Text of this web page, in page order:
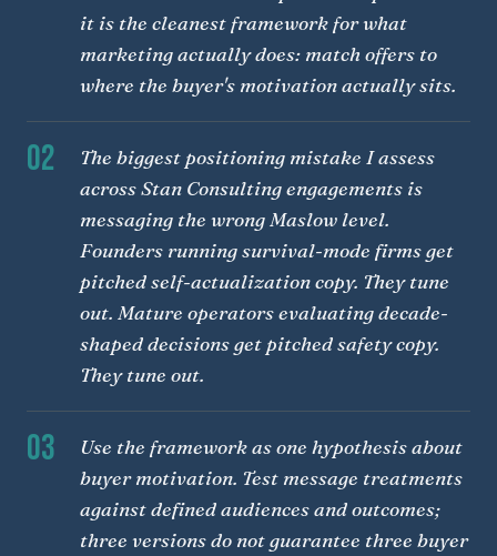
it is the cleanest framework for what
marketing actually does: match offers to
where the buyer's motivation actually sits.
02
The biggest positioning mistake I assess
across Stan Consulting engagements is
messaging the wrong Maslow level.
Founders running survival-mode firms get
pitched self-actualization copy. They tune
out. Mature operators evaluating decade-
shaped decisions get pitched safety copy.
They tune out.
03
Use the framework as one hypothesis about
buyer motivation. Test message treatments
against defined audiences and outcomes;
three versions do not guarantee three buyer